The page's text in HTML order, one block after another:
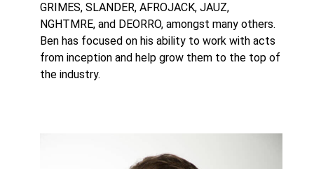
GRIMES, SLANDER, AFROJACK, JAUZ,
NGHTMRE, and DEORRO, amongst many others.
Ben has focused on his ability to work with acts
from inception and help grow them to the top of
the industry.